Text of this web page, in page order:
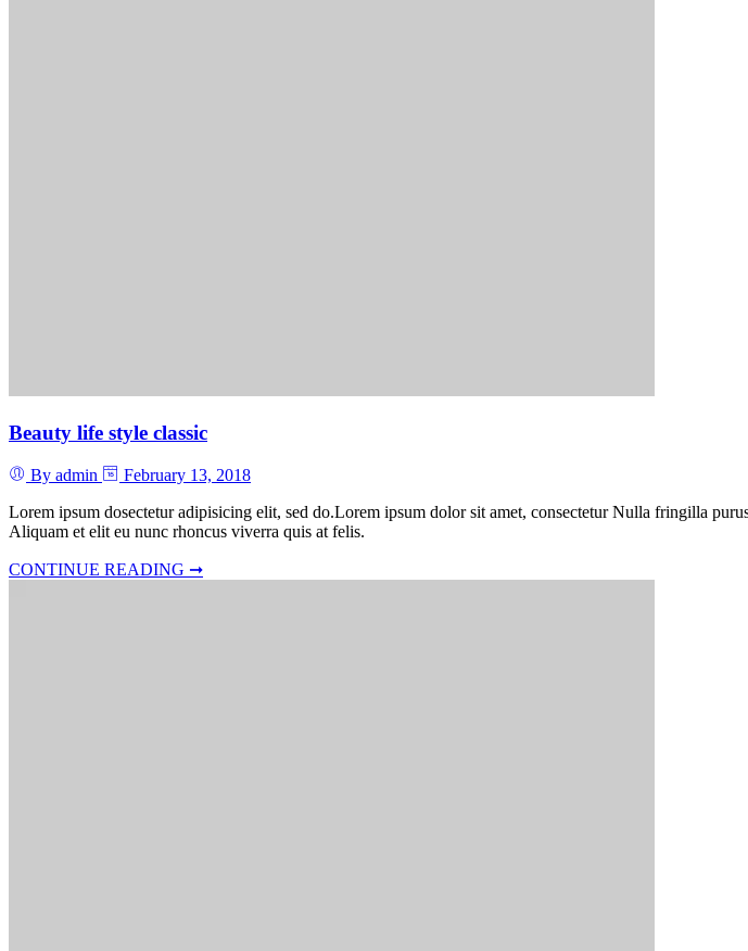
Beauty life style classic
By admin
February 13, 2018
Lorem ipsum dosectetur adipisicing elit, sed do.Lorem ipsum dolor sit amet, consectetur Nulla fringilla
Aliquam et elit eu nunc rhoncus viverra quis at felis.
CONTINUE READING ➞